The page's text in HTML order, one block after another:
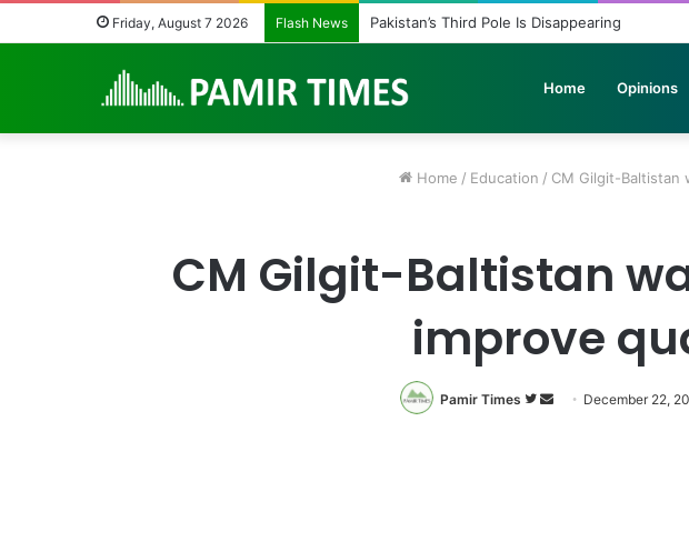
Friday, August 7 2026 Flash News Pakistan Army Helicopters Join Search for 10
Home Opinions
Home / Education / CM Gilgit-Baltistan
CM Gilgit-Baltistan
improve
Pamir Times
Follow
Send December 22,